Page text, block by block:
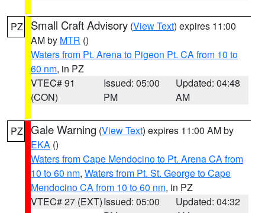
PZ Small Craft Advisory (View Text) expires 11:00
AM by MTR ()
Waters from Pt. Arena to Pigeon Pt. CA from 10 to
60 nm, in PZ
VTEC# 91
(CON)
Issued: 05:00
PM
Updated: 04:48
AM
PZ Gale Warning (View Text) expires 11:00 AM by
EKA ()
Waters from Cape Mendocino to Pt. Arena CA from
10 to 60 nm, Waters from Pt. St. George to Cape
Mendocino CA from 10 to 60 nm, in PZ
VTEC# 27 (EXT)Issued: 05:00
Updated: 04:32